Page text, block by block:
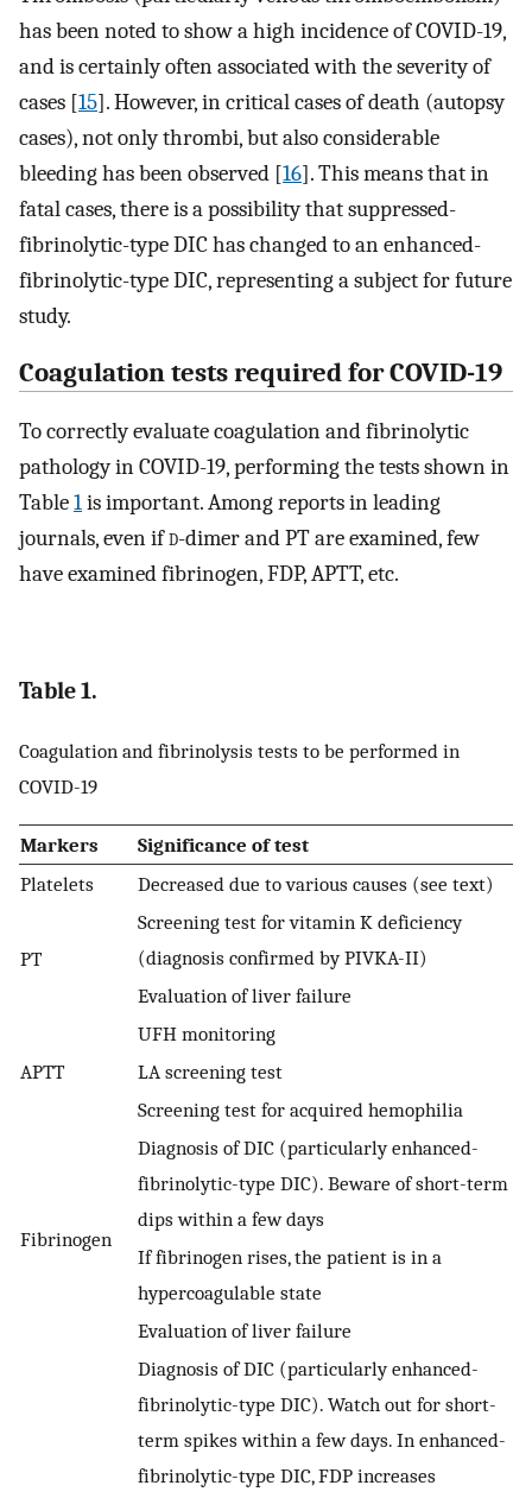
has been noted to show a high incidence of COVID-19,
and is certainly often associated with the severity of
cases [15]. However, in critical cases of death (autopsy
cases), not only thrombi, but also considerable
bleeding has been observed [16]. This means that in
fatal cases, there is a possibility that suppressed-
fibrinolytic-type DIC has changed to an enhanced-
fibrinolytic-type DIC, representing a subject for future
study.
Coagulation tests required for COVID-19
To correctly evaluate coagulation and fibrinolytic
pathology in COVID-19, performing the tests shown in
Table1is important. Among reports in leading
journals, even ifd-dimer and PT are examined, few
have examined fibrinogen, FDP, APTT, etc.
Table 1.
Coagulation and fibrinolysis tests to be performed in
COVID-19
Markers
Significance of test
Platelets
Decreased due to various causes (see text)
PT
Screening test for vitamin K deficiency
(diagnosis confirmed by PIVKA-II)
Evaluation of liver failure
APTT
UFH monitoring
LA screening test
Screening test for acquired hemophilia
Fibrinogen
Diagnosis of DIC (particularly enhanced-
fibrinolytic-type DIC). Beware of short-term
dips within a few days
If fibrinogen rises, the patient is in a
hypercoagulable state
Evaluation of liver failure
Diagnosis of DIC (particularly enhanced-
fibrinolytic-type DIC). Watch out for short-
term spikes within a few days. In enhanced-
fibrinolytic-type DIC, FDP increases